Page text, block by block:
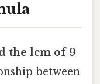
the lcm of 9
between